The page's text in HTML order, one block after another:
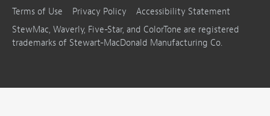
Terms of Use
Privacy Policy
Accessibility Statement
StewMac, Waverly, Five-Star, and ColorTone are registered
trademarks of Stewart-MacDonald Manufacturing Co.